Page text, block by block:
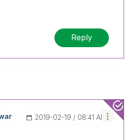
Reply
‎2019-02-19 08:41 AM